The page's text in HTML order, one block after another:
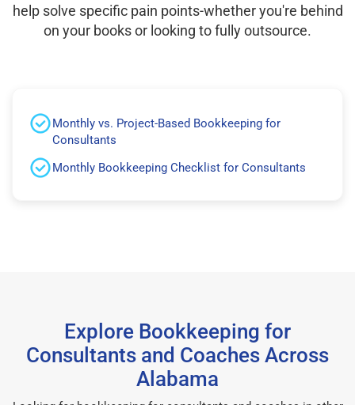
help solve specific pain points-whether you're behind
on your books or looking to fully outsource.
Monthly vs. Project-Based Bookkeeping for
Consultants
Monthly Bookkeeping Checklist for Consultants
Explore Bookkeeping for
Consultants and Coaches Across
Alabama